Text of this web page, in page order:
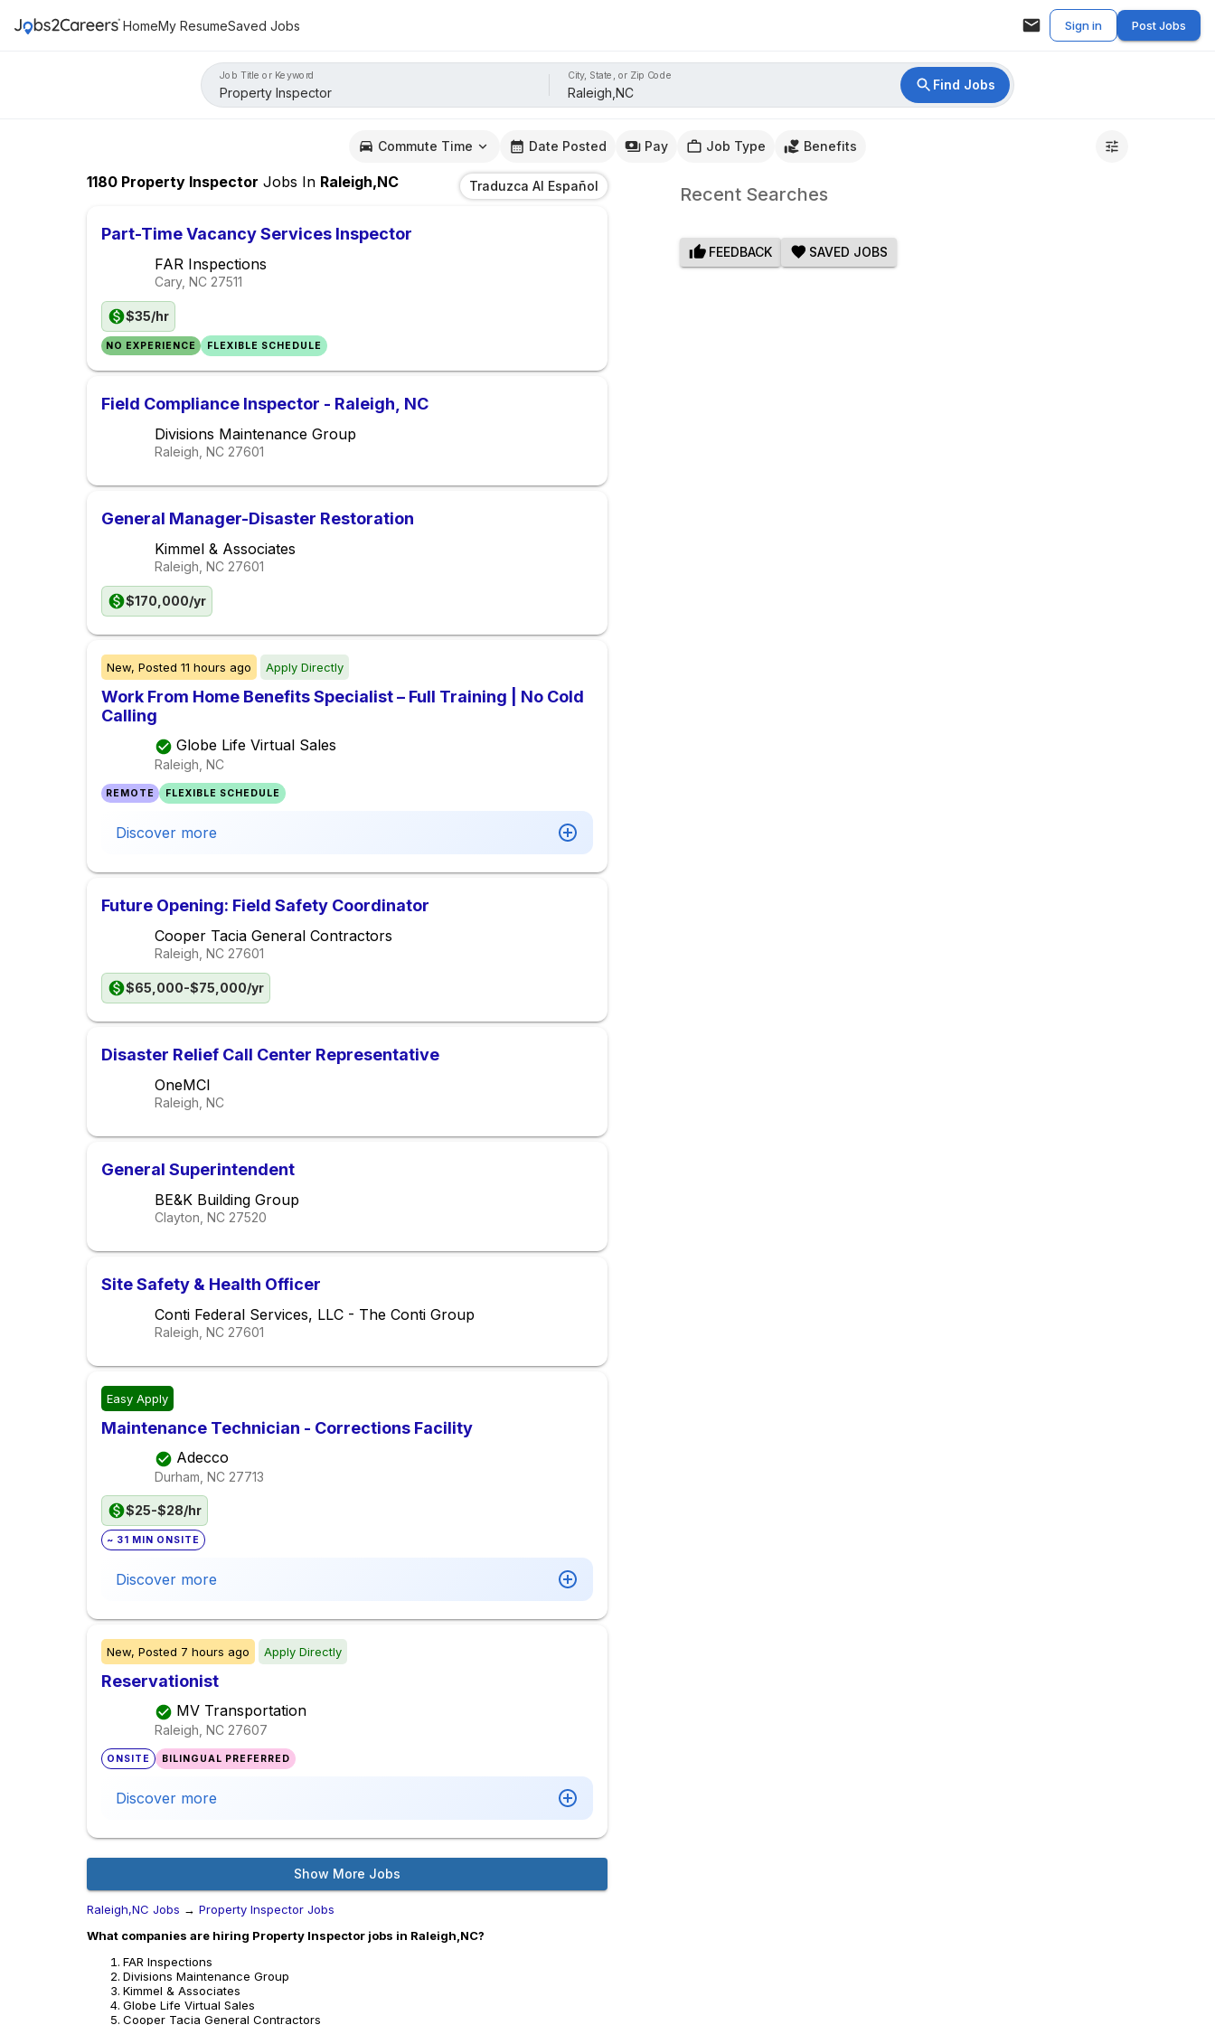
HomeMy ResumeSaved Jobs Sign in Post Jobs
Job Title or Keyword City, State, or Zip Code
Find Jobs
Commute Time Date Posted Pay Job Type Benefits
1180 Property Inspector Jobs In Raleigh,NC Traduzca Al Español
Part-Time Vacancy Services Inspector
FAR Inspections
Cary, NC 27511
$35/hr
NO EXPERIENCE FLEXIBLE SCHEDULE
Field Compliance Inspector - Raleigh, NC
Divisions Maintenance Group
Raleigh, NC 27601
General Manager-Disaster Restoration
Kimmel & Associates
Raleigh, NC 27601
$170,000/yr
New, Posted 11 hours ago Apply Directly
Work From Home Benefits Specialist – Full Training | No Cold
Calling
Globe Life Virtual Sales
Raleigh, NC
REMOTE FLEXIBLE SCHEDULE
Discover more
Future Opening: Field Safety Coordinator
Cooper Tacia General Contractors
Raleigh, NC 27601
$65,000-$75,000/yr
Disaster Relief Call Center Representative
OneMCI
Raleigh, NC
General Superintendent
BE&K Building Group
Clayton, NC 27520
Site Safety & Health Officer
Conti Federal Services, LLC - The Conti Group
Raleigh, NC 27601
Easy Apply
Maintenance Technician - Corrections Facility
Adecco
Durham, NC 27713
$25-$28/hr
~ 31 MIN ONSITE
Discover more
New, Posted 7 hours ago Apply Directly
Reservationist
MV Transportation
Raleigh, NC 27607
ONSITE BILINGUAL PREFERRED
Discover more
Show More Jobs
Raleigh,NC Jobs → Property Inspector Jobs
What companies are hiring Property Inspector jobs in Raleigh,NC?
FAR Inspections
Divisions Maintenance Group
Kimmel & Associates
Globe Life Virtual Sales
Cooper Tacia General Contractors
Recent Searches
FEEDBACK SAVED JOBS